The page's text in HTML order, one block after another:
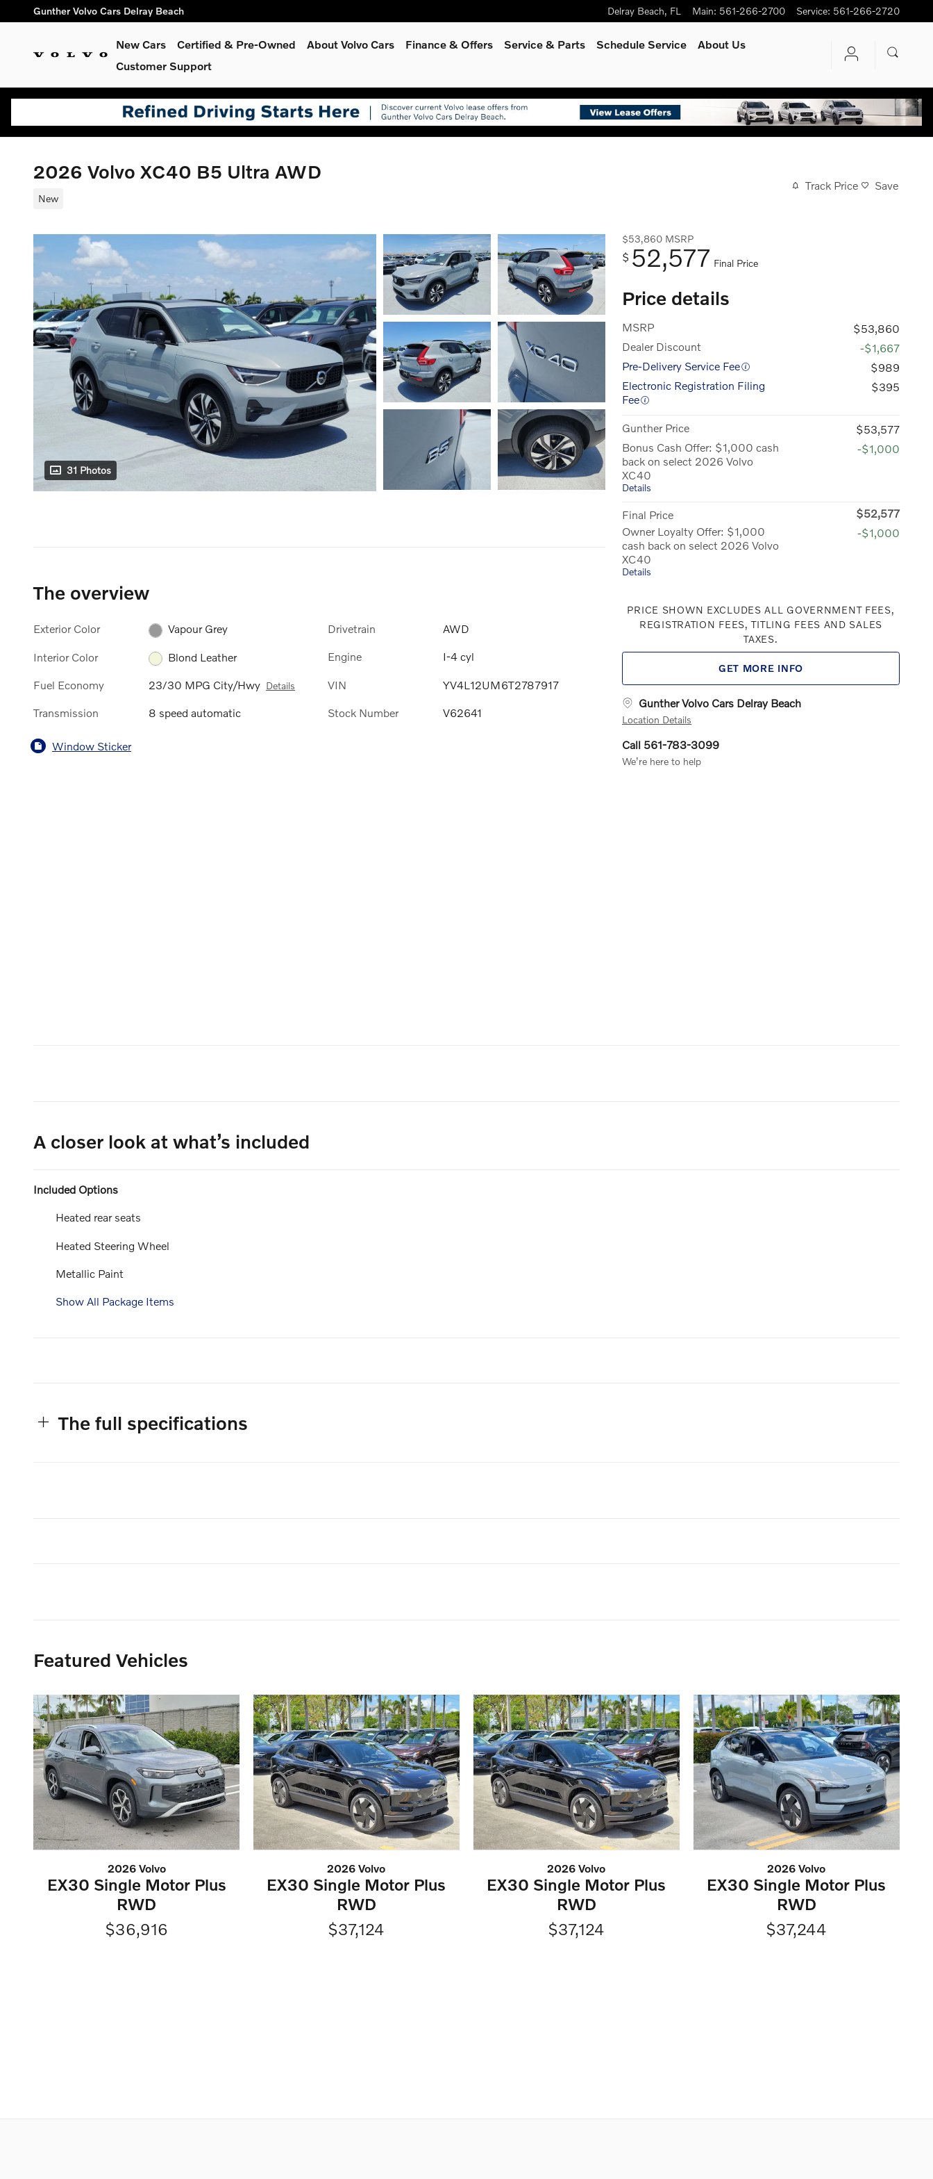
Skip to main content
Gunther Volvo Cars Delray Beach Delray Beach, FL Main: 561-266-2700 Service: 561-266-2720
New Cars Certified & Pre-Owned About Volvo Cars Finance & Offers Service & Parts Schedule Service
About Us
Customer Support
2026 Volvo XC40 B5 Ultra AWD
New
Track Price Save
31 Photos
$53,860 MSRP
$ 52,577 Final Price
Price details
MSRP
$53,860
Dealer Discount
-$1,667
Pre-Delivery Service Fee
$989
Electronic Registration Filing
Fee
$395
Gunther Price
$53,577
Bonus Cash Offer: $1,000 cash
back on select 2026 Volvo
XC40
Details
-$1,000
Final Price
$52,577
Owner Loyalty Offer: $1,000
cash back on select 2026 Volvo
XC40
Details
-$1,000
PRICE SHOWN EXCLUDES ALL GOVERNMENT FEES,
REGISTRATION FEES, TITLING FEES AND SALES
TAXES.
GET MORE INFO
Gunther Volvo Cars Delray Beach
Location Details
Call 561-783-3099
We’re here to help
The overview
Exterior Color Vapour Grey
Interior Color Blond Leather
Fuel Economy 23/30 MPG City/Hwy Details
Transmission 8 speed automatic
Drivetrain AWD
Engine I-4 cyl
VIN YV4L12UM6T2787917
Stock Number V62641
Window Sticker
A closer look at what’s included
Included Options
Heated rear seats
Heated Steering Wheel
Metallic Paint
Show All Package Items
The full specifications
Featured Vehicles
2026 Volvo
EX30 Single Motor Plus
RWD
$36,916
2026 Volvo
EX30 Single Motor Plus
RWD
$37,124
2026 Volvo
EX30 Single Motor Plus
RWD
$37,124
2026 Volvo
EX30 Single Motor Plus
RWD
$37,244